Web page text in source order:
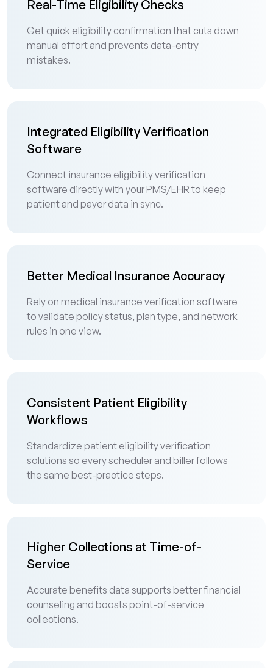
Real-Time Eligibility Checks
Get quick eligibility confirmation that cuts down
manual effort and prevents data-entry
mistakes.
Integrated Eligibility Verification
Software
Connect insurance eligibility verification
software directly with your PMS/EHR to keep
patient and payer data in sync.
Better Medical Insurance Accuracy
Rely on medical insurance verification software
to validate policy status, plan type, and network
rules in one view.
Consistent Patient Eligibility
Workflows
Standardize patient eligibility verification
solutions so every scheduler and biller follows
the same best-practice steps.
Higher Collections at Time-of-
Service
Accurate benefits data supports better financial
counseling and boosts point-of-service
collections.